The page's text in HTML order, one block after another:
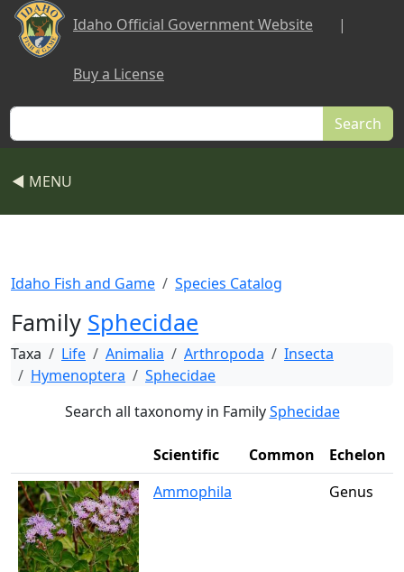
Skip to main content
Idaho Official Government Website |
Buy a License
Search
◀ MENU
Idaho Fish and Game Species Catalog
Family Sphecidae
Taxa Life Animalia Arthropoda
Insecta
Hymenoptera
Sphecidae
Search all taxonomy in FamilySphecidae
Scientific Common
Echelon
Ammophila
Genus